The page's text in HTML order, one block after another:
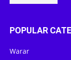
POPULAR
Warar